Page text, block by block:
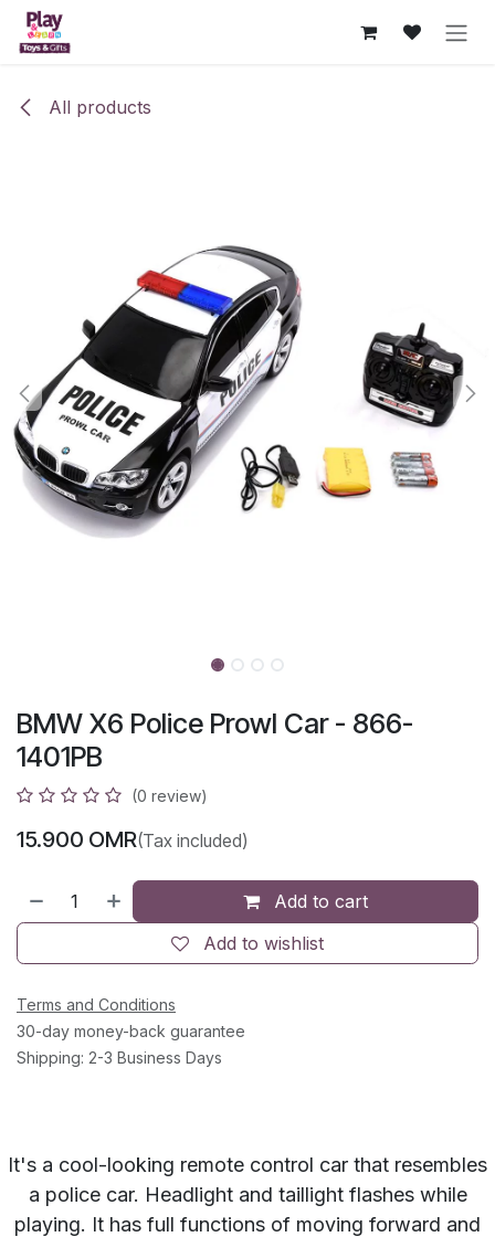
Skip to Content
All products
BMW X6 Police Prowl Car - 866-
1401PB
(0 review)
15.900 OMR(Tax included)
Add to cart
Add to wishlist
Terms and Conditions
30-day money-back guarantee
Shipping: 2-3 Business Days
It's a cool-looking remote control car that resembles
a police car. Headlight and taillight flashes while
playing. It has full functions of moving forward and